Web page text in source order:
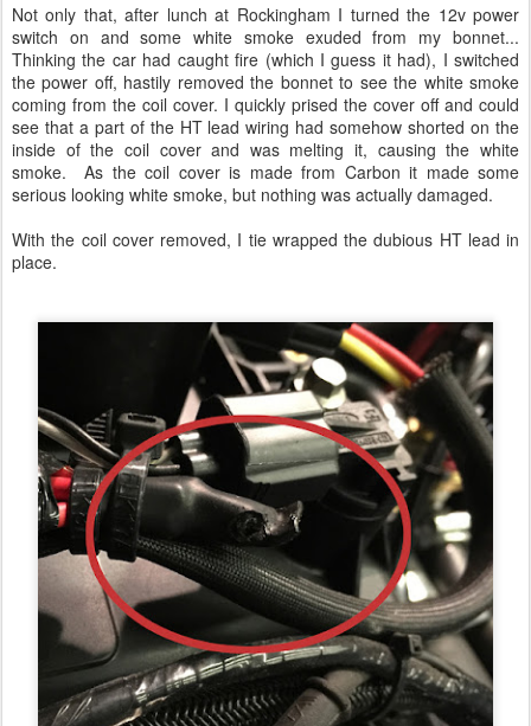
Not only that, after lunch at Rockingham I turned the 12v power
switch on and some white smoke exuded from my bonnet...
Thinking the car had caught fire (which I guess it had), I switched
the power off, hastily removed the bonnet to see the white smoke
coming from the coil cover. I quickly prised the cover off and could
see that a part of the HT lead wiring had somehow shorted on the
inside of the coil cover and was melting it, causing the white
smoke. As the coil cover is made from Carbon it made some
serious looking white smoke, but nothing was actually damaged.
With the coil cover removed, I tie wrapped the dubious HT lead in
place.